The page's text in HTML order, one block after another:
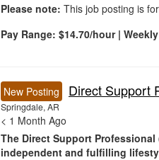
Please note: This job posting is
Pay Range: $14.70/hour |
New Posting Direct Support
Springdale, AR
< 1 Month Ago
The Direct Support
independent and fulfilling